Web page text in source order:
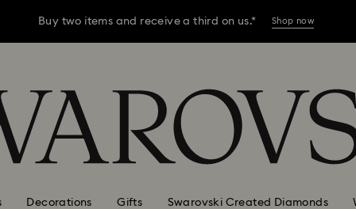
Buy two items and receive a third on us.* Shop now
Buy two items and receive a third on us.* Shop now
Decorations Gifts Swarovski Created Diamonds